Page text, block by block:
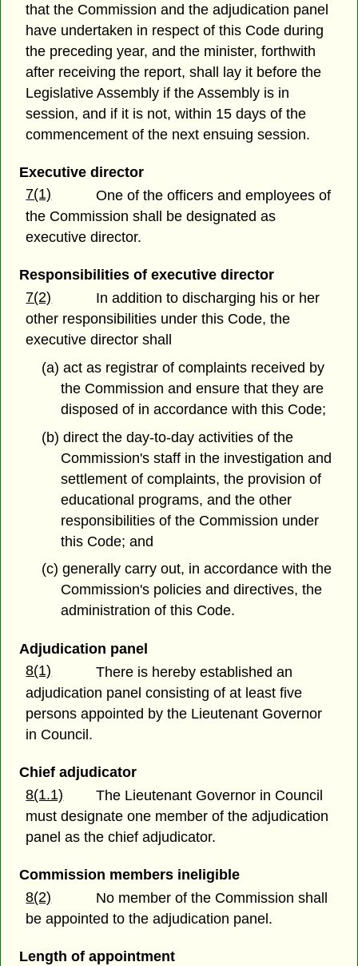
that the Commission and the adjudication panel
have undertaken in respect of this Code during
the preceding year, and the minister, forthwith
after receiving the report, shall lay it before the
Legislative Assembly if the Assembly is in
session, and if it is not, within 15 days of the
commencement of the next ensuing session.
Executive director
7(1)
One of the officers and employees of
the Commission shall be designated as
executive director.
Responsibilities of executive director
7(2)
In addition to discharging his or her
other responsibilities under this Code, the
executive director shall
(a) act as registrar of complaints received by
the Commission and ensure that they are
disposed of in accordance with this Code;
(b) direct the day-to-day activities of the
Commission's staff in the investigation and
settlement of complaints, the provision of
educational programs, and the other
responsibilities of the Commission under
this Code; and
(c) generally carry out, in accordance with the
Commission's policies and directives, the
administration of this Code.
Adjudication panel
8(1)
There is hereby established an
adjudication panel consisting of at least five
persons appointed by the Lieutenant Governor
in Council.
Chief adjudicator
8(1.1)
The Lieutenant Governor in Council
must designate one member of the adjudication
panel as the chief adjudicator.
Commission members ineligible
8(2)
No member of the Commission shall
be appointed to the adjudication panel.
Length of appointment